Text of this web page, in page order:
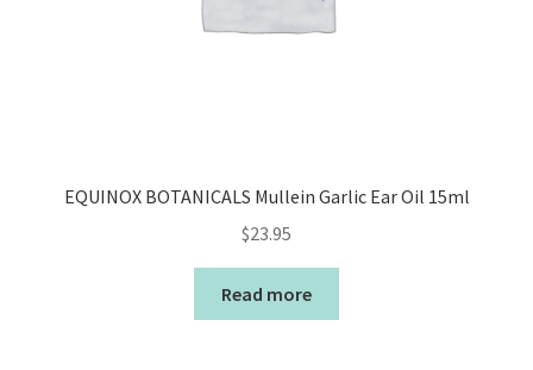
EQUINOX BOTANICALS Mullein Garlic Ear Oil 15ml
$23.95
Read more